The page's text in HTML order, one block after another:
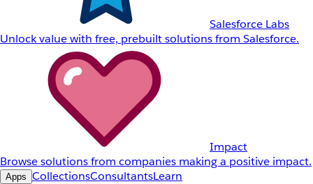
Salesforce Labs
Unlock value with free, prebuilt solutions from Salesforce.
Impact
Browse solutions from companies making a positive impact.
Apps CollectionsConsultantsLearn